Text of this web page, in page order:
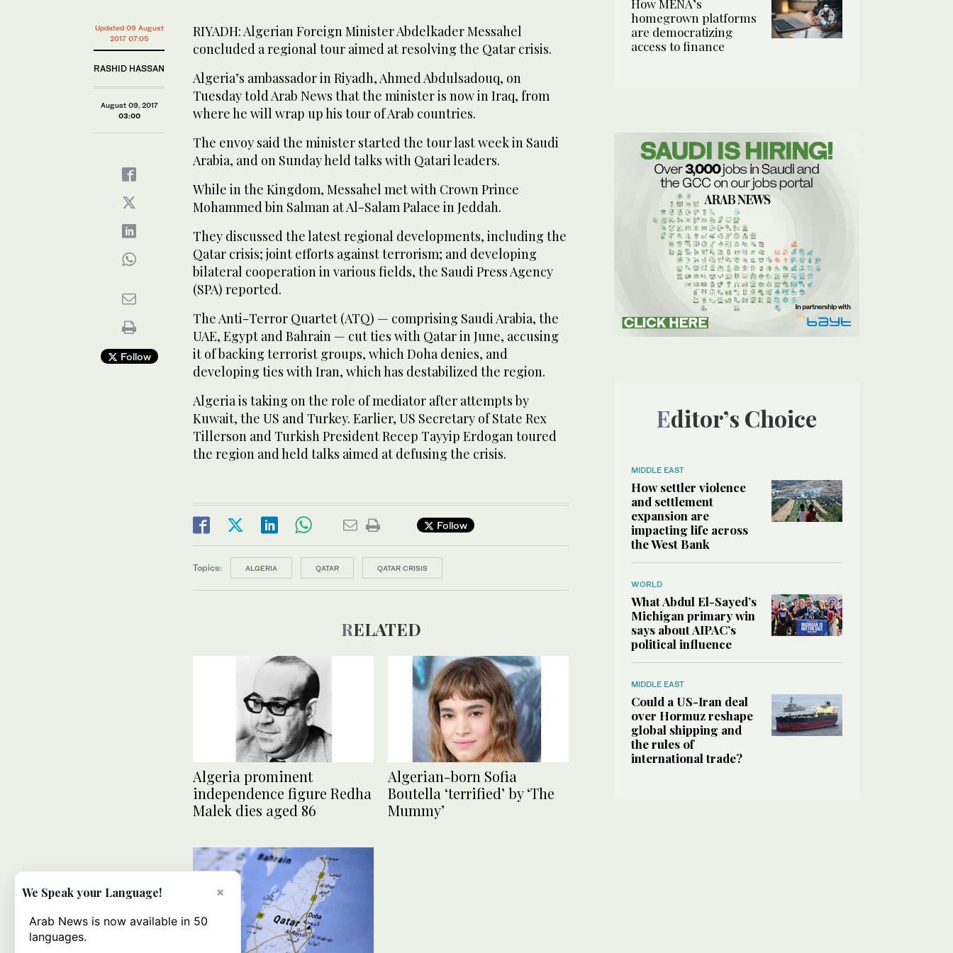
Updated 09 August
2017 07:05
RASHID HASSAN
August 09, 2017
03:00
Follow
RIYADH: Algerian Foreign Minister Abdelkader Messahel
concluded a regional tour aimed at resolving the Qatar crisis.
Algeria’s ambassador in Riyadh, Ahmed Abdulsadouq, on
Tuesday told Arab News that the minister is now in Iraq, from
where he will wrap up his tour of Arab countries.
The envoy said the minister started the tour last week in Saudi
Arabia, and on Sunday held talks with Qatari leaders.
While in the Kingdom, Messahel met with Crown Prince
Mohammed bin Salman at Al-Salam Palace in Jeddah.
They discussed the latest regional developments, including the
Qatar crisis; joint efforts against terrorism; and developing
bilateral cooperation in various fields, the Saudi Press Agency
(SPA) reported.
The Anti-Terror Quartet (ATQ) — comprising Saudi Arabia, the
UAE, Egypt and Bahrain — cut ties with Qatar in June, accusing
it of backing terrorist groups, which Doha denies, and
developing ties with Iran, which has destabilized the region.
Algeria is taking on the role of mediator after attempts by
Kuwait, the US and Turkey. Earlier, US Secretary of State Rex
Tillerson and Turkish President Recep Tayyip Erdogan toured
the region and held talks aimed at defusing the crisis.
Follow
Topics: ALGERIA QATAR QATAR CRISIS
RELATED
Algeria prominent
independence figure Redha
Malek dies aged 86
Algerian-born Sofia
Boutella ‘terrified’ by ‘The
Mummy’
How MENA’s
homegrown platforms
are democratizing
access to finance
Editor’s Choice
MIDDLE EAST
How settler violence
and settlement
expansion are
impacting life across
the West Bank
WORLD
What Abdul El-Sayed’s
Michigan primary win
says about AIPAC’s
political influence
MIDDLE EAST
Could a US-Iran deal
over Hormuz reshape
global shipping and
the rules of
international trade?
×
We Speak your Language!
Arab News is now available in 50
languages.